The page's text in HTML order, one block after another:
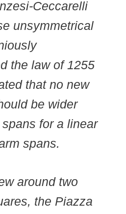
Ceccarelli
unsymmetrical
the law of 1255
that no new
be wider
for a linear
spans.
around two
the Piazza